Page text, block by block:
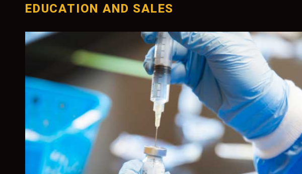
EDUCATION AND SALES
Unparalleled Education
Whether you aspire to work in medical device sales,
healthcare marketing, or medical equipment
management, this minor gives you the foundation to
stand out in a competitive and growing field. With